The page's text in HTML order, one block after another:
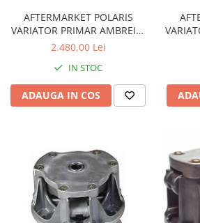
AFTERMARKET POLARIS
VARIATOR PRIMAR AMBREIAJ
1323394 1323328
2.480,00 Lei
IN STOC
ADAUGA IN COS